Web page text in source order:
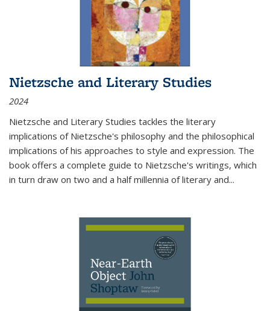
Nietzsche and Literary Studies
2024
Nietzsche and Literary Studies tackles the literary
implications of Nietzsche's philosophy and the philosophical
implications of his approaches to style and expression. The
book offers a complete guide to Nietzsche's writings, which
in turn draw on two and a half millennia of literary and...